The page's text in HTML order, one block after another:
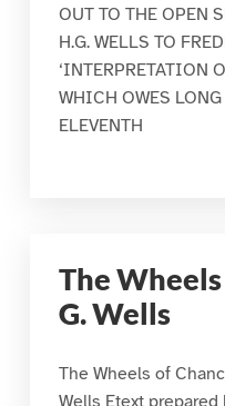
OUT TO THE OPEN
H.G. WELLS TO
‘INTERPRETATION
WHICH OWES
ELEVENTH
The
G. Wells
The Wheels of
Wells Etext